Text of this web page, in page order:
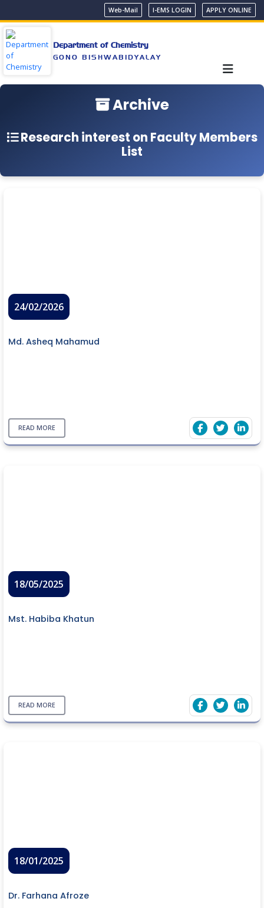
Web-Mail I-EMS LOGIN APPLY ONLINE
Department of Chemistry
GONO BISHWABIDYALAY
Archive
Research interest on Faculty Members
List
24/02/2026
Md. Asheq Mahamud
READ MORE
18/05/2025
Mst. Habiba Khatun
READ MORE
18/01/2025
Dr. Farhana Afroze